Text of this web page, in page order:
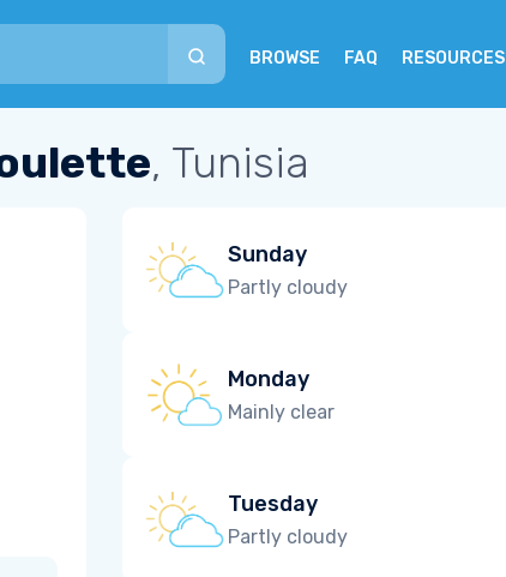
BROWSE FAQ RESOURCES
, Tunisia
Sunday
Partly cloudy
Monday
Mainly clear
Tuesday
Partly cloudy